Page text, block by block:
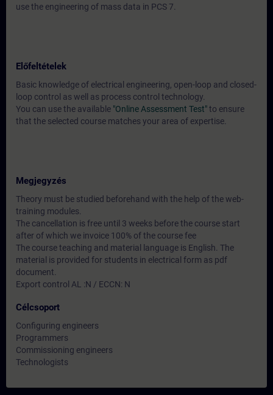
use the engineering of mass data in PCS 7.
Előfeltételek
Basic knowledge of electrical engineering, open-loop and closed-
loop control as well as process control technology.
You can use the available "Online Assessment Test"to ensure
that the selected course matches your area of expertise.
Megjegyzés
Theory must be studied beforehand with the help of the web-
training modules.
The cancellation is free until 3 weeks before the course start
after of which we invoice 100% of the course fee
The course teaching and material language is English. The
material is provided for students in electrical form as pdf
document.
Export control AL :N / ECCN: N
Célcsoport
Configuring engineers
Programmers
Commissioning engineers
Technologists